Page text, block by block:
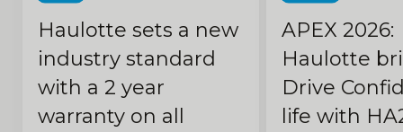
Haulotte sets a new
industry standard
with a 2 year
warranty on all
APEX 2026:
Haulotte
Drive
life with